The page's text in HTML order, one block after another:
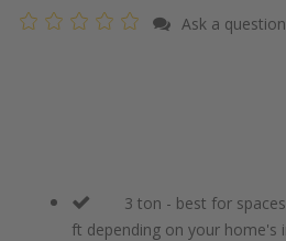
Ask a question
3 ton - best for
ft depending on your home's